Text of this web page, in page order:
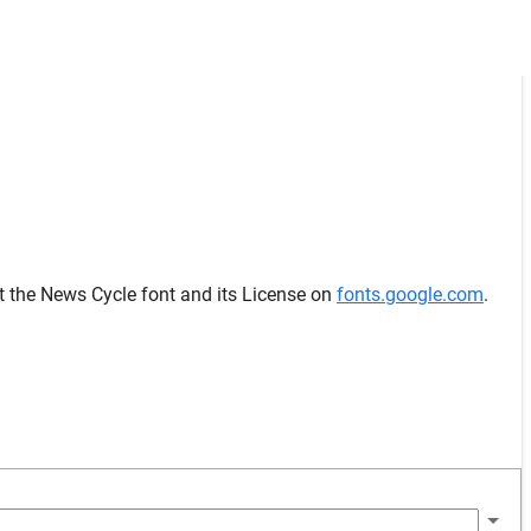
News Cycle font and its License on fonts.google.com.